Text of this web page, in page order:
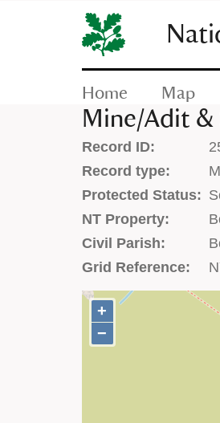
CONTENT
Home Map
Mine/Adit &
Record ID:
Record type:
Protected Status:
NT Property:
Civil Parish:
Grid Reference:
+
−
+
−